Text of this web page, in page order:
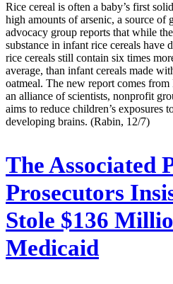
Rice cereal is often a baby’s first
high amounts of arsenic, a source
advocacy group reports that while
substance in infant rice cereals have
rice cereals still contain six times
average, than infant cereals made
oatmeal. The new report comes
an alliance of scientists, nonprofit
aims to reduce children’s exposures
developing brains. (Rabin, 12/7)
The Associated
Prosecutors
Stole $136
Medicaid